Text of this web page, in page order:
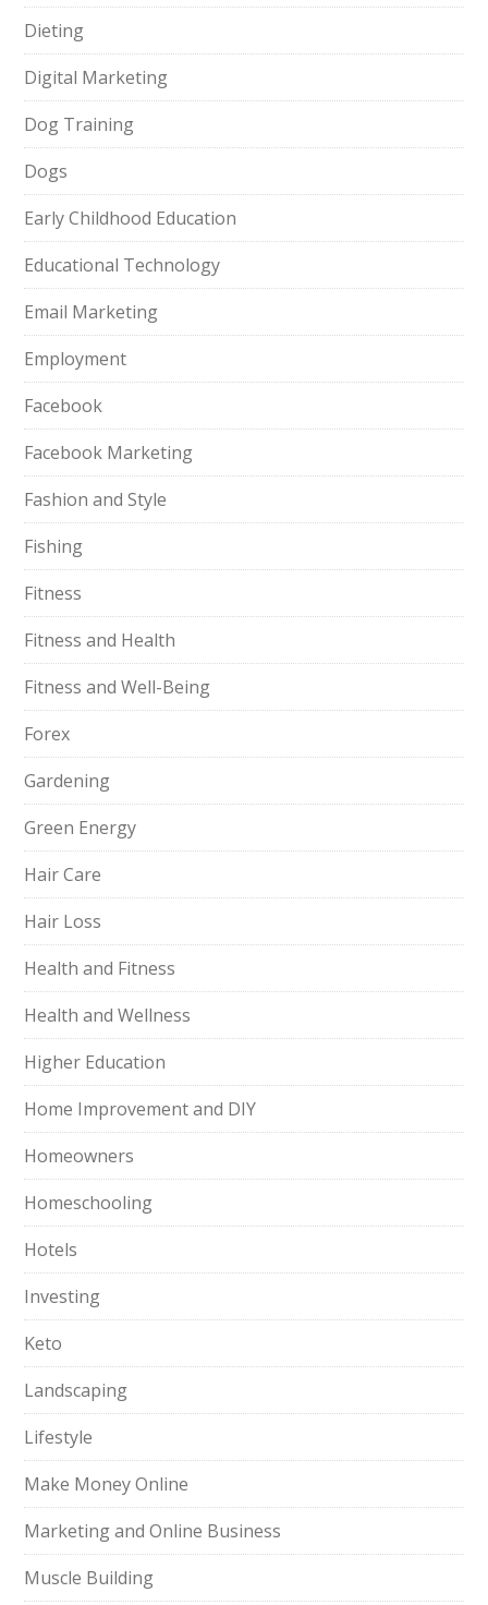
Dieting
Digital Marketing
Dog Training
Dogs
Early Childhood Education
Educational Technology
Email Marketing
Employment
Facebook
Facebook Marketing
Fashion and Style
Fishing
Fitness
Fitness and Health
Fitness and Well-Being
Forex
Gardening
Green Energy
Hair Care
Hair Loss
Health and Fitness
Health and Wellness
Higher Education
Home Improvement and DIY
Homeowners
Homeschooling
Hotels
Investing
Keto
Landscaping
Lifestyle
Make Money Online
Marketing and Online Business
Muscle Building